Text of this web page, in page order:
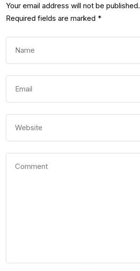
Your email address will not be published.
Required fields are marked *